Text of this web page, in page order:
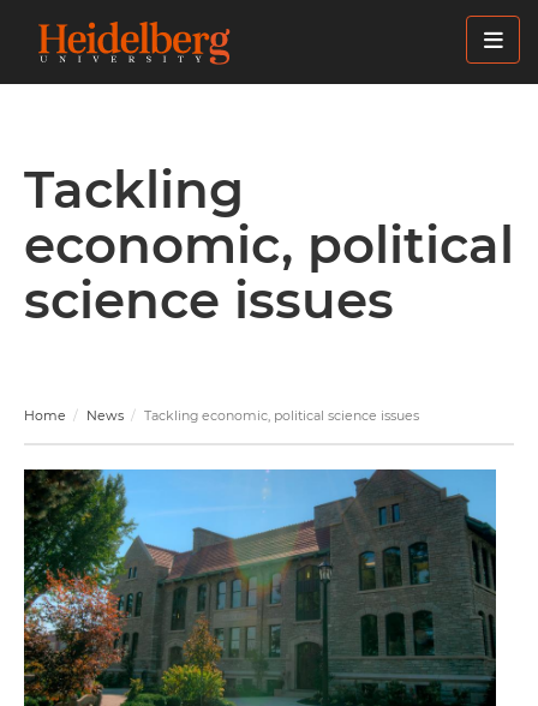
Tackling
economic, political
science issues
Home News Tackling economic, political science issues